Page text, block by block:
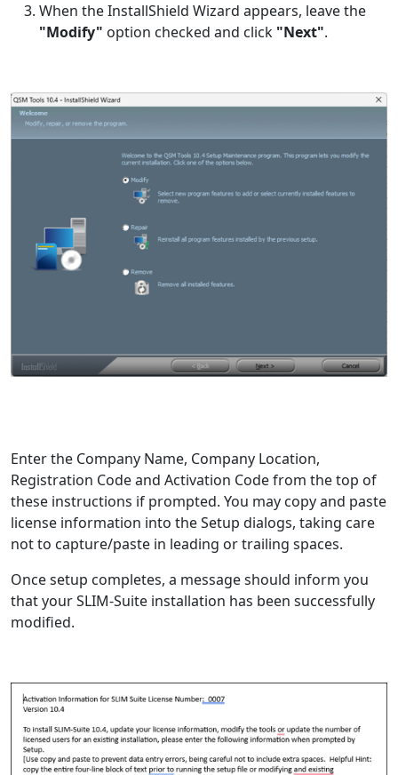
When the InstallShield Wizard appears, leave the
"Modify" option checked and click "Next".
Enter the Company Name, Company Location,
Registration Code and Activation Code from the top of
these instructions if prompted. You may copy and paste
license information into the Setup dialogs, taking care
not to capture/paste in leading or trailing spaces.
Once setup completes, a message should inform you
that your SLIM-Suite installation has been successfully
modified.